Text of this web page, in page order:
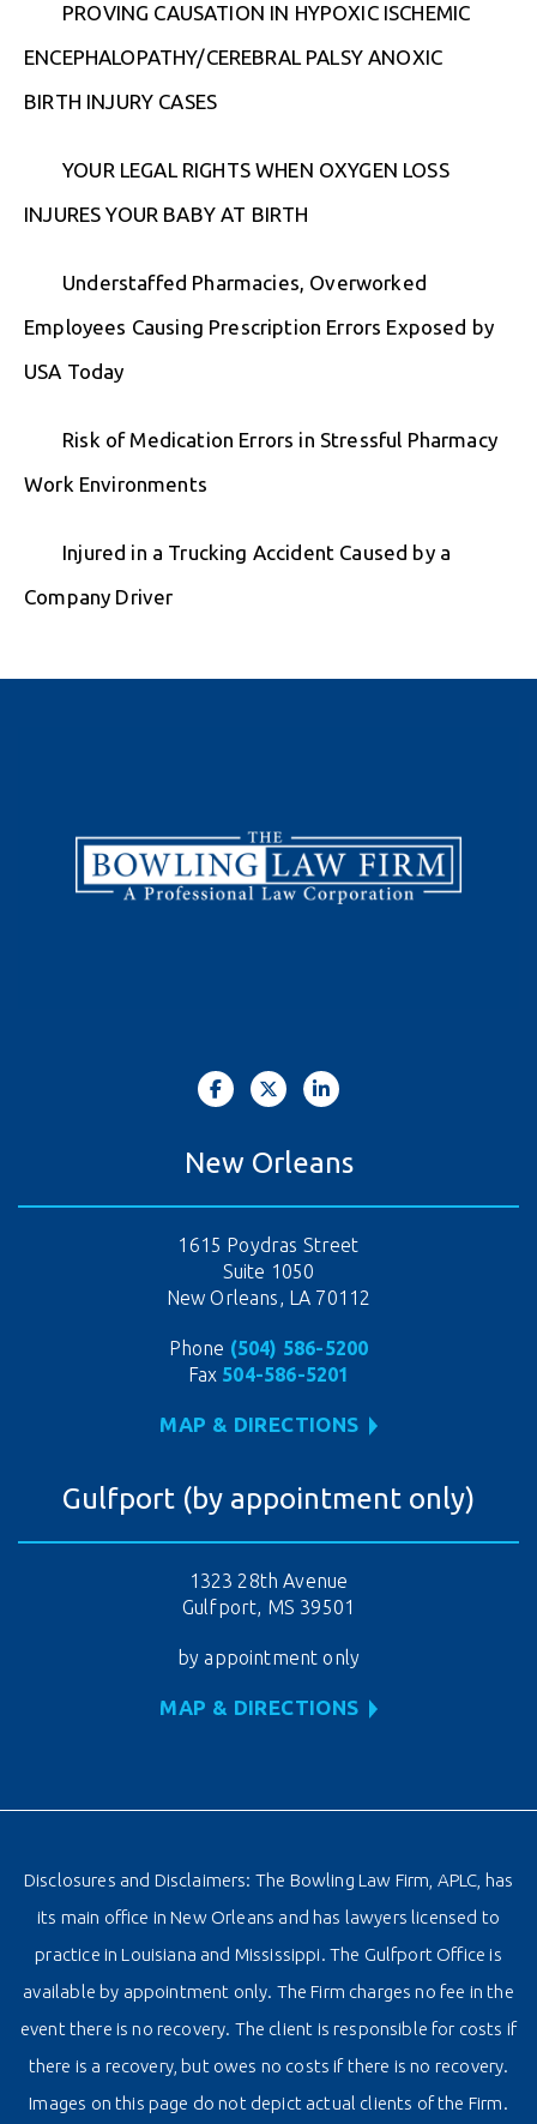
PROVING CAUSATION IN HYPOXIC ISCHEMIC
ENCEPHALOPATHY/CEREBRAL PALSY ANOXIC
BIRTH INJURY CASES
YOUR LEGAL RIGHTS WHEN OXYGEN LOSS
INJURES YOUR BABY AT BIRTH
Understaffed Pharmacies, Overworked
Employees Causing Prescription Errors Exposed by
USA Today
Risk of Medication Errors in Stressful Pharmacy
Work Environments
Injured in a Trucking Accident Caused by a
Company Driver
New Orleans
1615 Poydras Street
Suite 1050
New Orleans, LA 70112
Phone (504) 586-5200
Fax 504-586-5201
MAP & DIRECTIONS
Gulfport (by appointment only)
1323 28th Avenue
Gulfport, MS 39501
by appointment only
MAP & DIRECTIONS
Disclosures and Disclaimers: The Bowling Law Firm, APLC, has
its main office in New Orleans and has lawyers licensed to
practice in Louisiana and Mississippi. The Gulfport Office is
available by appointment only. The Firm charges no fee in the
event there is no recovery. The client is responsible for costs if
there is a recovery, but owes no costs if there is no recovery.
Images on this page do not depict actual clients of the Firm.